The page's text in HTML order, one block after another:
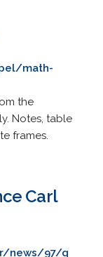
math-
the
Notes, table
frames.
Carl
news/97/q